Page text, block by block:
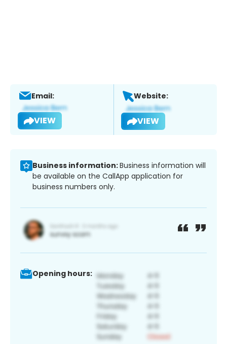
Email:
VIEW
Website:
VIEW
Business information:Business information will
be available on the CallApp application for
business numbers only.
Opening hours: